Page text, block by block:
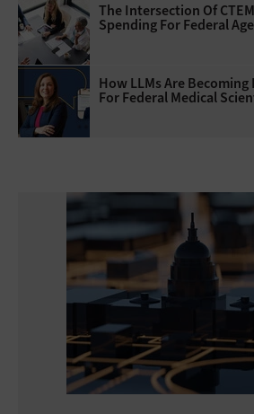
The Intersection Of
Spending For Federal
How LLMs Are Becoming
For Federal Medical